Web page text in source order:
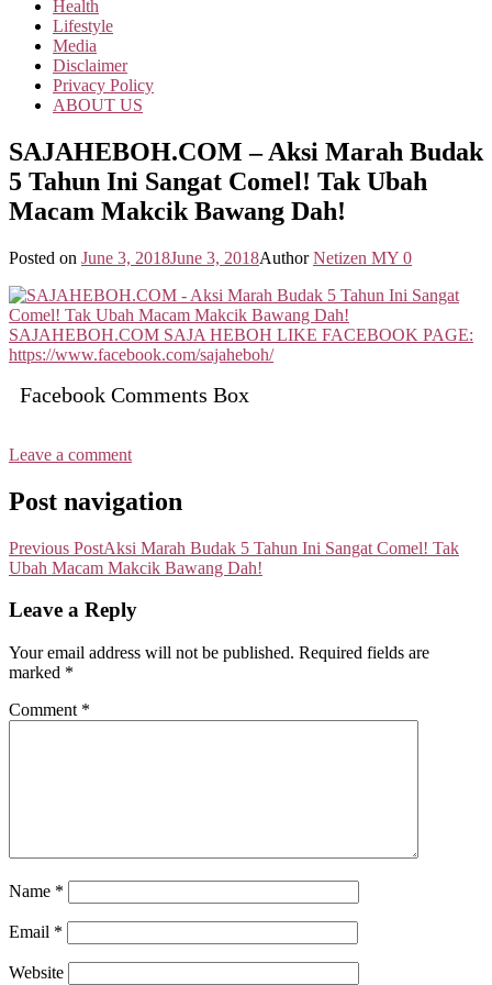
Health
Lifestyle
Media
Disclaimer
Privacy Policy
ABOUT US
SAJAHEBOH.COM – Aksi Marah Budak
5 Tahun Ini Sangat Comel! Tak Ubah
Macam Makcik Bawang Dah!
Posted on June 3, 2018June 3, 2018Author Netizen MY 0
Facebook Comments Box
Leave a comment
Post navigation
Previous PostAksi Marah Budak 5 Tahun Ini Sangat Comel! Tak
Ubah Macam Makcik Bawang Dah!
Leave a Reply
Your email address will not be published. Required fields are
marked *
Comment *
Name *
Email *
Website